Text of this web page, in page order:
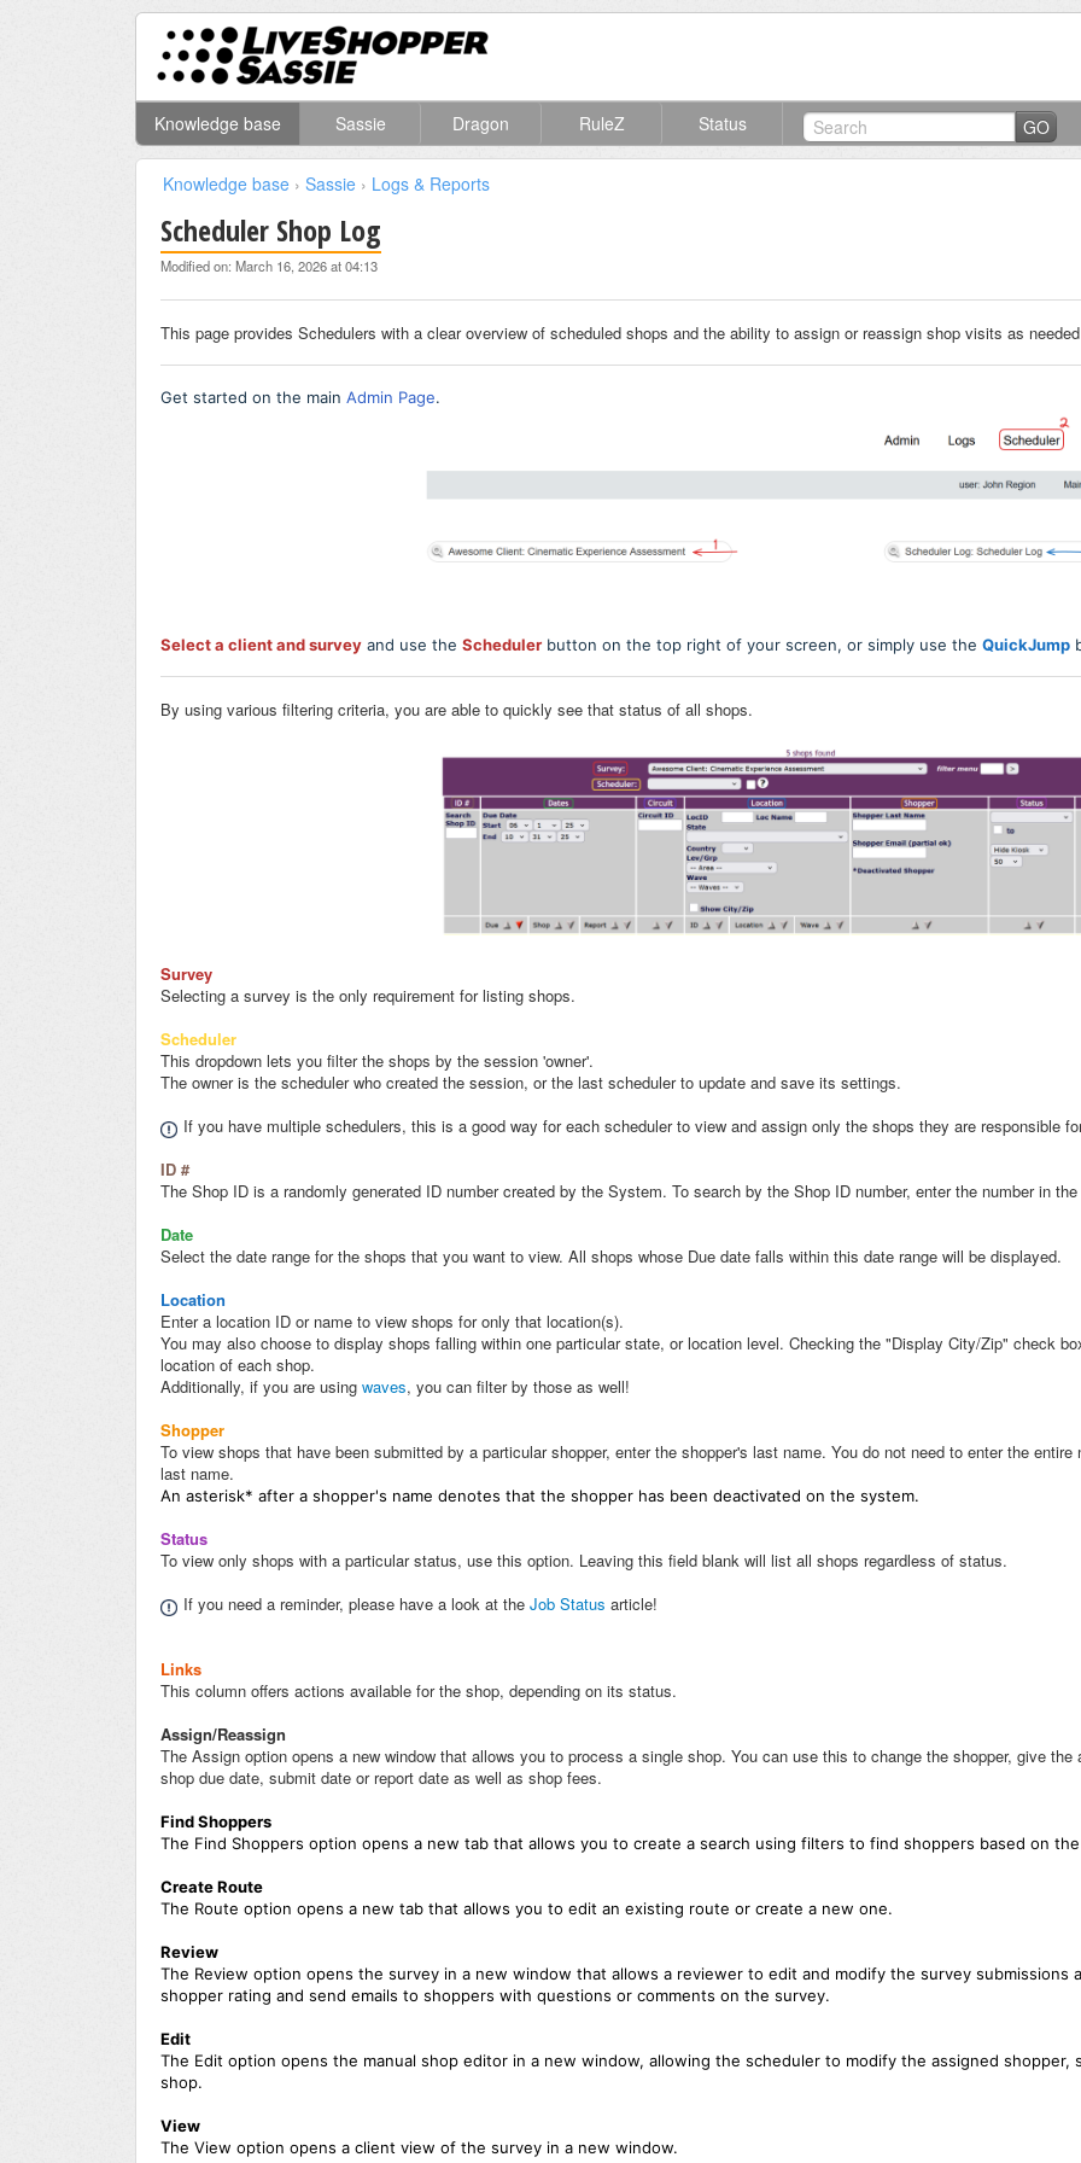
Knowledge base Sassie Dragon RuleZ Status GO
Knowledge base › Sassie › Logs & Reports
Scheduler Shop Log
Modified on: March 16, 2026 at 04:13
This page provides Schedulers with a clear overview of scheduled shops and the ability to assign or reassign shop visits as
Get started on the main Admin Page.
Select a client and survey and use the Scheduler button on the top right of your screen, or simply use the QuickJump
By using various filtering criteria, you are able to quickly see that status of all shops.
Survey
Selecting a survey is the only requirement for listing shops.
Scheduler
This dropdown lets you filter the shops by the session 'owner'.
The owner is the scheduler who created the session, or the last scheduler to update and save its settings.
If you have multiple schedulers, this is a good way for each scheduler to view and assign only the shops they are responsible
ID #
The Shop ID is a randomly generated ID number created by the System. To search by the Shop ID number, enter the number in
Date
Select the date range for the shops that you want to view. All shops whose Due date falls within this date range will be displayed.
Location
Enter a location ID or name to view shops for only that location(s).
You may also choose to display shops falling within one particular state, or location level. Checking the "Display City/Zip" check
location of each shop.
Additionally, if you are using waves, you can filter by those as well!
Shopper
To view shops that have been submitted by a particular shopper, enter the shopper's last name. You do not need to enter the
last name.
An asterisk* after a shopper's name denotes that the shopper has been deactivated on the system.
Status
To view only shops with a particular status, use this option. Leaving this field blank will list all shops regardless of status.
If you need a reminder, please have a look at the Job Status article!
Links
This column offers actions available for the shop, depending on its status.
Assign/Reassign
The Assign option opens a new window that allows you to process a single shop. You can use this to change the shopper, give
shop due date, submit date or report date as well as shop fees.
Find Shoppers
The Find Shoppers option opens a new tab that allows you to create a search using filters to find shoppers based on
Create Route
The Route option opens a new tab that allows you to edit an existing route or create a new one.
Review
The Review option opens the survey in a new window that allows a reviewer to edit and modify the survey
shopper rating and send emails to shoppers with questions or comments on the survey.
Edit
The Edit option opens the manual shop editor in a new window, allowing the scheduler to modify the assigned
shop.
View
The View option opens a client view of the survey in a new window.